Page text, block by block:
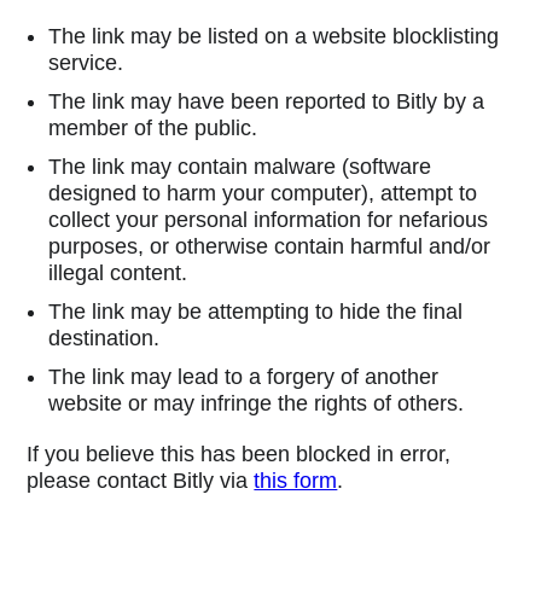
The link may be listed on a website blocklisting
service.
The link may have been reported to Bitly by a
member of the public.
The link may contain malware (software
designed to harm your computer), attempt to
collect your personal information for nefarious
purposes, or otherwise contain harmful and/or
illegal content.
The link may be attempting to hide the final
destination.
The link may lead to a forgery of another
website or may infringe the rights of others.
If you believe this has been blocked in error,
please contact Bitly viathis form.